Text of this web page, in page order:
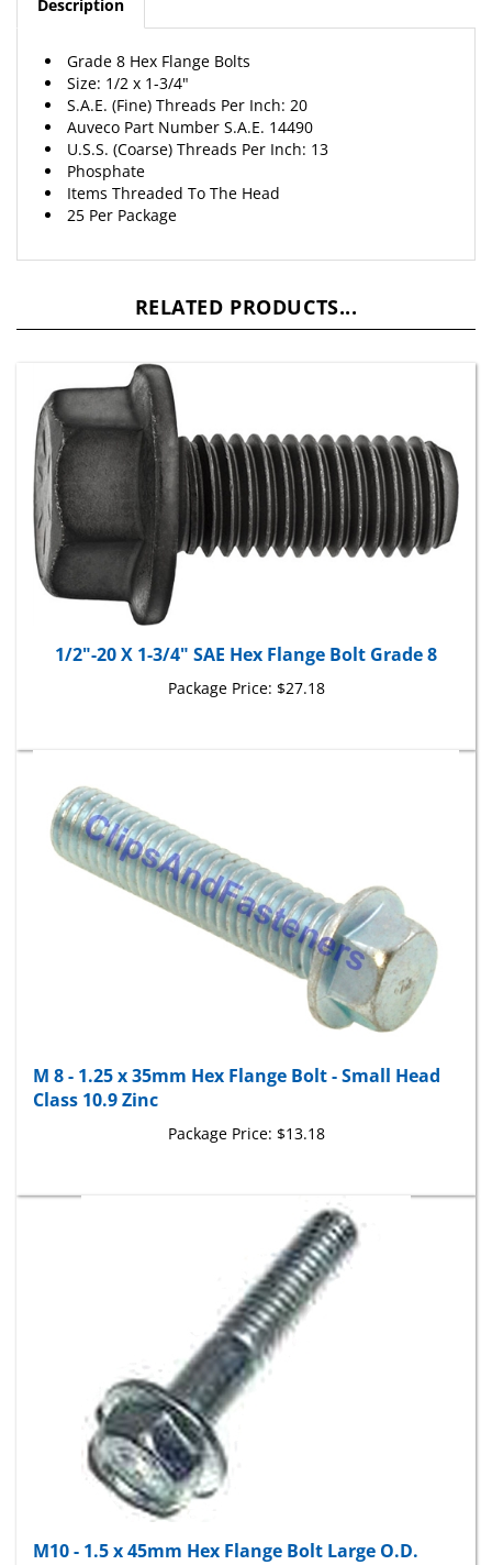
Size: 1/2 x 1-3/4"
S.A.E. (Fine) Threads Per Inch: 20
Auveco Part Number S.A.E. 14490
U.S.S. (Coarse) Threads Per Inch: 13
Phosphate
Items Threaded To The Head
25 Per Package
$27.18
Class 10.9 Zinc
Class 10.9 Zinc IFI 536